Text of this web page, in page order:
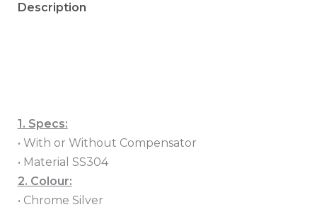
Description
1. Specs:
• With or Without Compensator
• Material SS304
2. Colour:
• Chrome Silver